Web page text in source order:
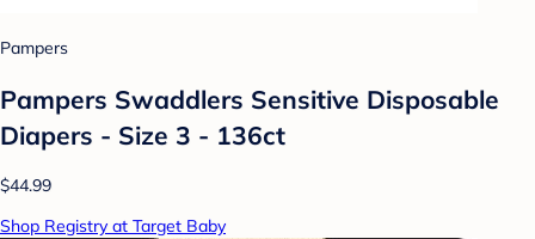
Pampers
Pampers Swaddlers Sensitive Disposable
Diapers - Size 3 - 136ct
$44.99
Shop Registry at Target Baby